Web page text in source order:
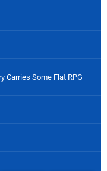
Carries Some Flat RPG